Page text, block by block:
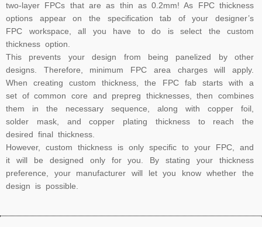
two-layer FPCs that are as thin as 0.2mm! As FPC thickness
options appear on the specification tab of your designer’s
FPC workspace, all you have to do is select the custom
thickness option.
This prevents your design from being panelized by other
designs. Therefore, minimum FPC area charges will apply.
When creating custom thickness, the FPC fab starts with a
set of common core and prepreg thicknesses, then combines
them in the necessary sequence, along with copper foil,
solder mask, and copper plating thickness to reach the
desired final thickness.
However, custom thickness is only specific to your FPC, and
it will be designed only for you. By stating your thickness
preference, your manufacturer will let you know whether the
design is possible.